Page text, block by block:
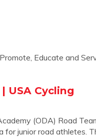
Educate and
USA Cycling
(ODA) Road
junior road athletes.